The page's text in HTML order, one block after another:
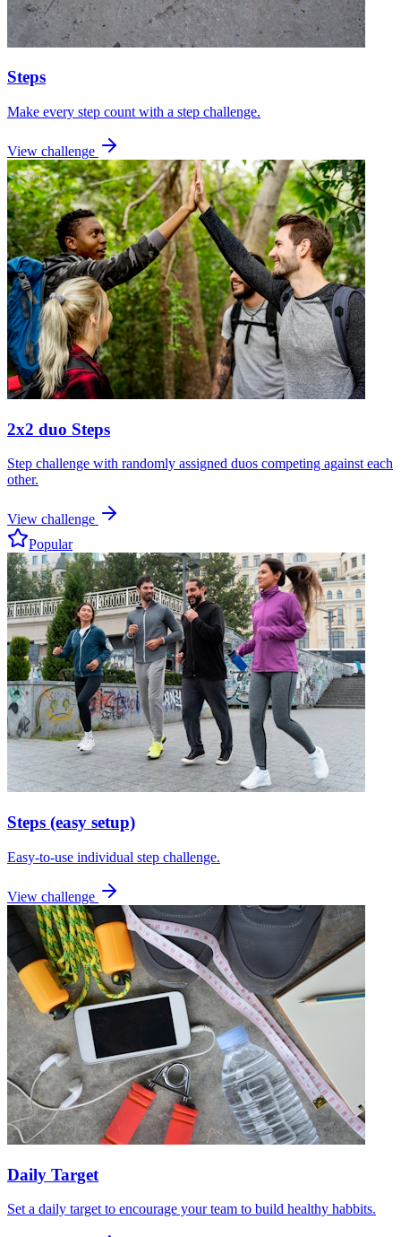
Steps
Make every step count with a step challenge.
View challenge
2x2 duo Steps
Step challenge with randomly assigned duos competing against each
other.
View challenge
Popular
Steps (easy setup)
Easy-to-use individual step challenge.
View challenge
Daily Target
Set a daily target to encourage your team to build healthy habbits.